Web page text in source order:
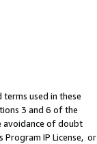
used in these
3 and 6 of the
avoidance of doubt
IP License, or